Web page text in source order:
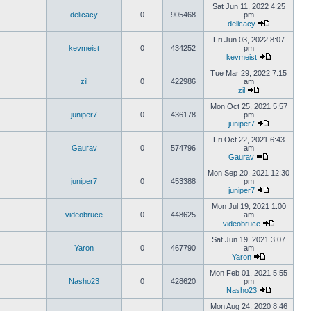
delicacy 0 905468
Sat Jun 11, 2022 4:25
pm
delicacy
kevmeist 0 434252
Fri Jun 03, 2022 8:07
pm
kevmeist
zil 0 422986
Tue Mar 29, 2022 7:15
am
zil
juniper7 0 436178
Mon Oct 25, 2021 5:57
pm
juniper7
Gaurav 0 574796
Fri Oct 22, 2021 6:43
am
Gaurav
juniper7 0 453388
Mon Sep 20, 2021 12:30
pm
juniper7
videobruce 0 448625
Mon Jul 19, 2021 1:00
am
videobruce
Yaron 0 467790
Sat Jun 19, 2021 3:07
am
Yaron
Nasho23 0 428620
Mon Feb 01, 2021 5:55
pm
Nasho23
Mon Aug 24, 2020 8:46